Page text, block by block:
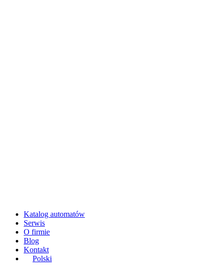
Katalog automatów
Serwis
O firmie
Blog
Kontakt
Polski